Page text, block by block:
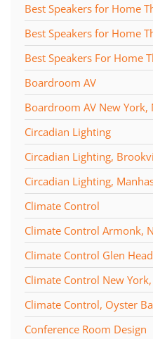
Best Speakers for Home
Best Speakers for Home
Best Speakers For Home
Boardroom AV
Boardroom AV New York,
Circadian Lighting
Circadian Lighting,
Circadian Lighting,
Climate Control
Climate Control Armonk,
Climate Control Glen
Climate Control New
Climate Control, Oyster
Conference Room Design